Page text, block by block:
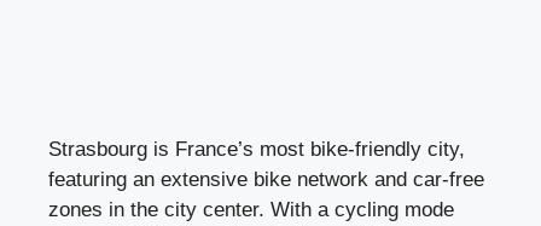
Strasbourg is France’s most bike-friendly city,
featuring an extensive bike network and car-free
zones in the city center. With a cycling mode